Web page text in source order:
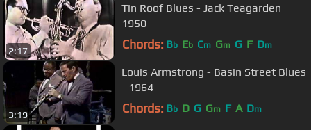
2:17
Tin Roof Blues - Jack Teagarden
1950
Chords: Bb Eb Cm Gm G F Dm
3:19
Louis Armstrong - Basin Street Blues
- 1964
Chords: Bb D G Gm F A Dm